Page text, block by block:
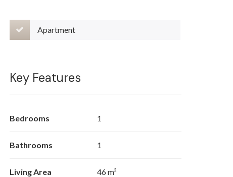
Apartment
Key Features
Bedrooms 1
Bathrooms 1
Living Area 46 m²